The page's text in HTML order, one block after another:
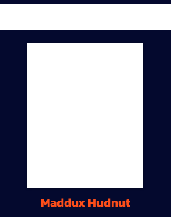
Maddux Hudnut